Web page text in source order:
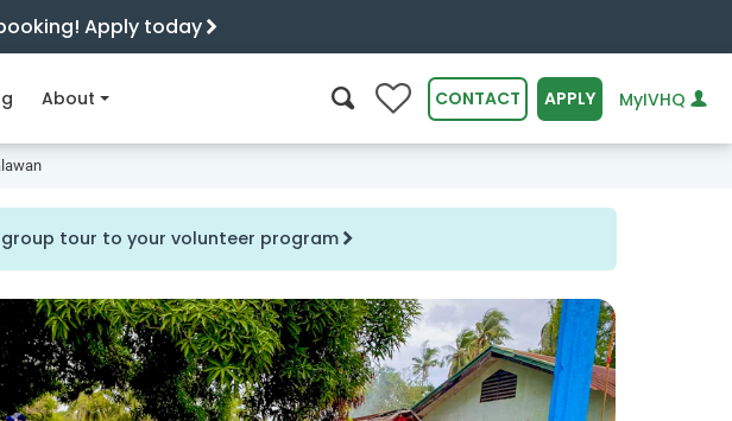
Apply today
About 0 CONTACT APPLY MyIVHQ
group tour to your volunteer program